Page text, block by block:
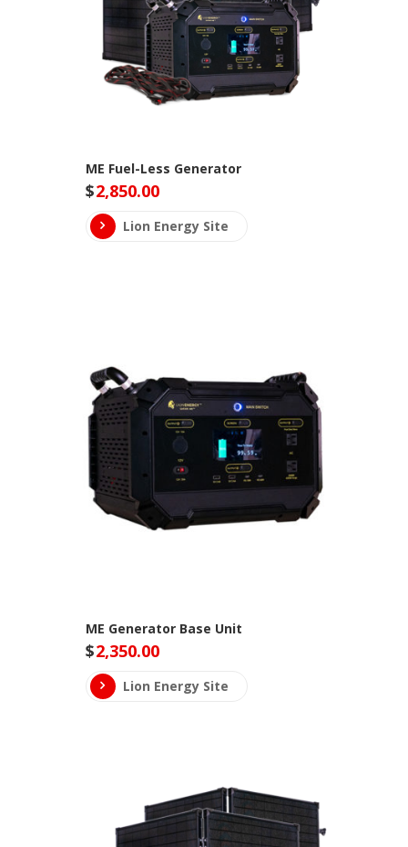
ME Fuel-Less Generator
$2,850.00
Lion Energy Site
ME Generator Base Unit
$2,350.00
Lion Energy Site